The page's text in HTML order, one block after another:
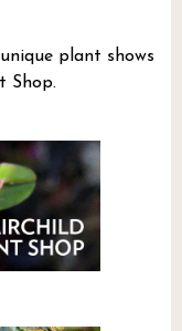
plant shows
Shop.